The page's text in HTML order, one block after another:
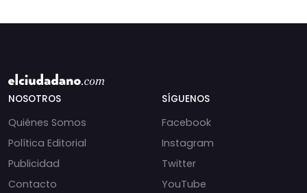
NOSOTROS
Quiénes Somos
Política Editorial
Publicidad
Contacto
SÍGUENOS
Facebook
Instagram
Twitter
YouTube